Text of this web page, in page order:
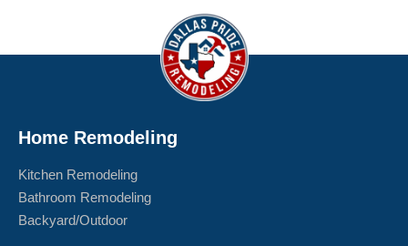
Home Remodeling
Kitchen Remodeling
Bathroom Remodeling
Backyard/Outdoor